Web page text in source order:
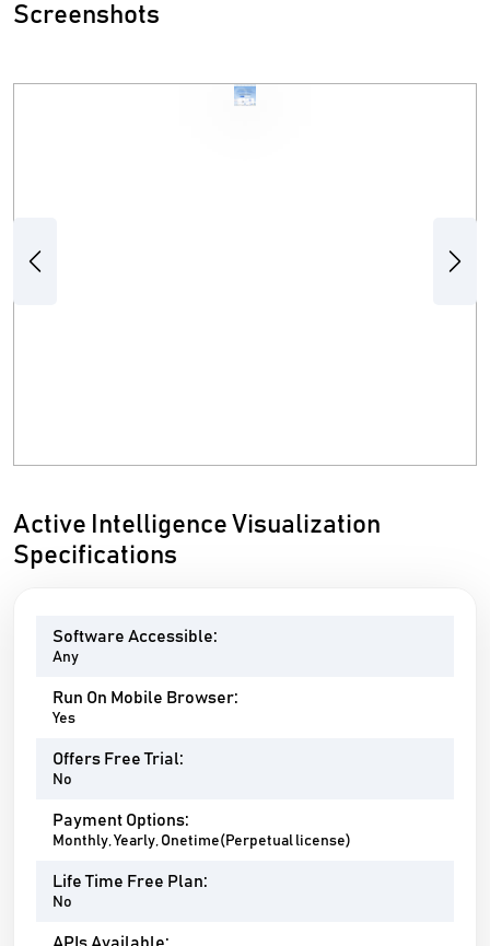
Screenshots
Previous Next
Active Intelligence Visualization
Specifications
Software Accessible:
Any
Run On Mobile Browser:
Yes
Offers Free Trial:
No
Payment Options:
Monthly, Yearly, Onetime(Perpetual license)
Life Time Free Plan:
No